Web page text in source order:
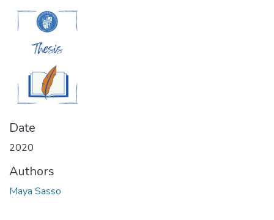
Date
2020
Authors
Maya Sasso